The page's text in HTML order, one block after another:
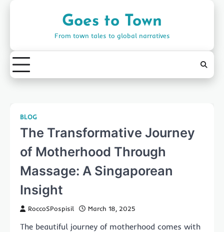
Goes to Town
From town tales to global narratives
BLOG
The Transformative Journey
of Motherhood Through
Massage: A Singaporean
Insight
RoccoSPospisil March 18, 2025
The beautiful journey of motherhood comes with